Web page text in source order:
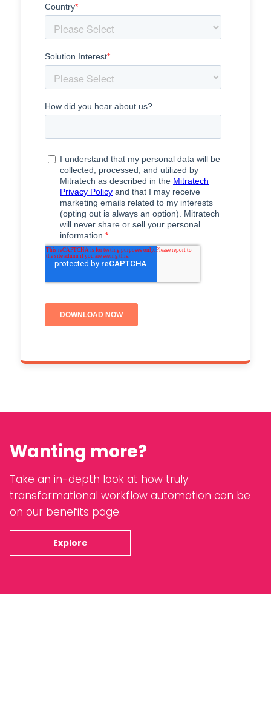
Wanting more?
Take an in-depth look at how truly
transformational workflow automation can be
on our benefits page.
Explore